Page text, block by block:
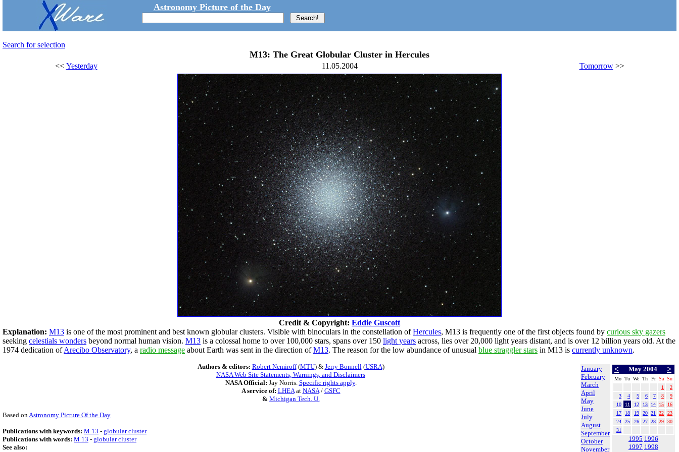
Astronomy Picture of the Day
Search for selection
M13: The Great Globular Cluster in Hercules
<< Yesterday 11.05.2004 Tomorrow>>
Credit & Copyright: Eddie Guscott
Explanation: M13 is one of the most prominent and best known globular clusters. Visible with binoculars in the constellation ofHercules, M13 is frequently one of the first objects found by curious sky gazers
seeking celestials wonders beyond normal human vision. M13 is a colossal home to over 100,000 stars, spans over 150 light years across, lies over 20,000 light years distant, and is over 12 billion years old. At the
1974 dedication ofArecibo Observatory, a radio message about Earth was sent in the direction ofM13. The reason for the low abundance of unusual blue straggler stars in M13 is currently unknown.
January
February
March
April
May
June
July
August
September
October
November
< May 2004 >
Mo Tu We Th Fr Sa Su
1
2
3
4 5 6 7 8
9
10
11 12 13 14 15
16
17
18 19 20 21 22
23
24
25 26 27 28 29
30
31
1995 1996
1997 1998
Authors & editors: Robert Nemiroff(MTU) & Jerry Bonnell(USRA)
NASA Web Site Statements, Warnings, and Disclaimers
NASA Official: Jay Norris. Specific rights apply.
A service of: LHEAat NASA/ GSFC
& Michigan Tech. U.
Based onAstronomy Picture Of the Day
Publications with keywords: M 13 - globular cluster
Publications with words: M 13 - globular cluster
See also: